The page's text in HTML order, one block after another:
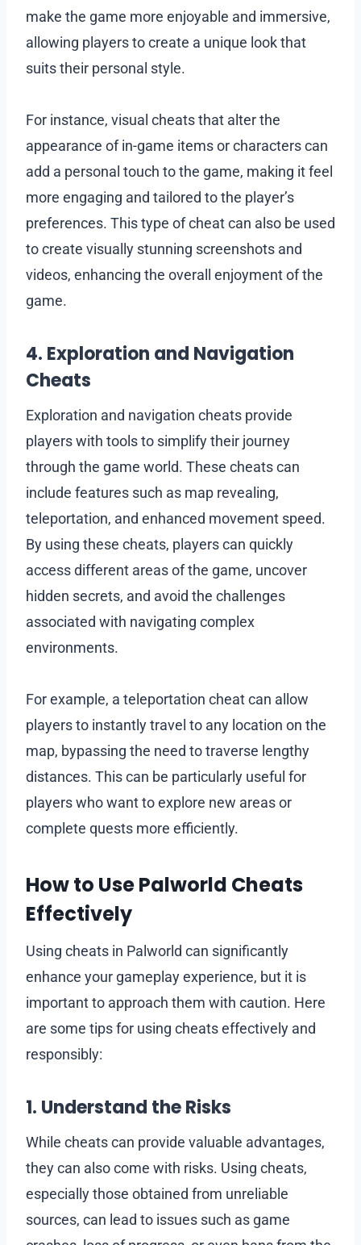
make the game more enjoyable and immersive,
allowing players to create a unique look that
suits their personal style.
For instance, visual cheats that alter the
appearance of in-game items or characters can
add a personal touch to the game, making it feel
more engaging and tailored to the player’s
preferences. This type of cheat can also be used
to create visually stunning screenshots and
videos, enhancing the overall enjoyment of the
game.
4. Exploration and Navigation
Cheats
Exploration and navigation cheats provide
players with tools to simplify their journey
through the game world. These cheats can
include features such as map revealing,
teleportation, and enhanced movement speed.
By using these cheats, players can quickly
access different areas of the game, uncover
hidden secrets, and avoid the challenges
associated with navigating complex
environments.
For example, a teleportation cheat can allow
players to instantly travel to any location on the
map, bypassing the need to traverse lengthy
distances. This can be particularly useful for
players who want to explore new areas or
complete quests more efficiently.
How to Use Palworld Cheats
Effectively
Using cheats in Palworld can significantly
enhance your gameplay experience, but it is
important to approach them with caution. Here
are some tips for using cheats effectively and
responsibly:
1. Understand the Risks
While cheats can provide valuable advantages,
they can also come with risks. Using cheats,
especially those obtained from unreliable
sources, can lead to issues such as game